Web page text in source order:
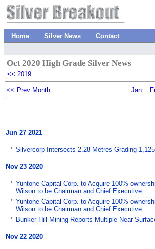
Home Silver News Contact
Oct 2020 High Grade Silver News
<< 2019
<< Prev Month Jan
Jun 27 2021
Silvercorp Intersects 2.28 Metres Grading
Nov 23 2020
Yuntone Capital Corp. to Acquire 100%
Wilson to be Chairman and Chief Executive
Yuntone Capital Corp. to Acquire 100%
Wilson to be Chairman and Chief Executive
Bunker Hill Mining Reports Multiple Near
Nov 22 2020